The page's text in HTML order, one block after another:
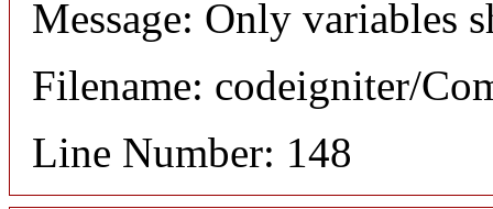
Message: Only variables
Filename: codeigniter/
Line Number: 148